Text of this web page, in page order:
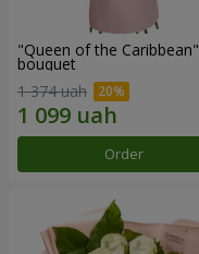
"Queen of the Caribbean"
bouquet
1 374 uah
Order